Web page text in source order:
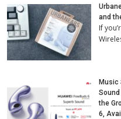
and
If
Music
the
6,